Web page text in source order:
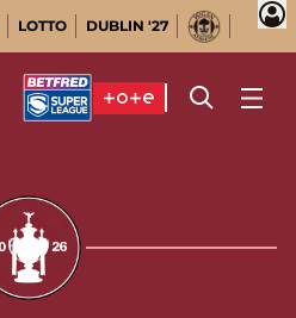
LOTTO DUBLIN '27